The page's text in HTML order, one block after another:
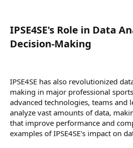
IPSE4SE's Role in Data
Decision-Making​
IPSE4SE has also revolutionized
making in major professional
advanced technologies, teams and
analyze vast amounts of data,
that improve performance and
examples of IPSE4SE's impact on